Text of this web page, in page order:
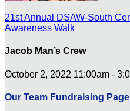
21st Annual DSAW-South
Awareness Walk
Jacob Man’s Crew
October 2, 2022 11:00am -
Our Team Fundraising Page